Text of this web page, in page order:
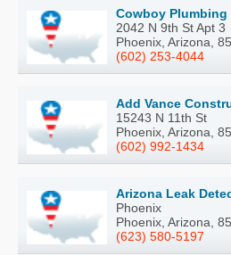
Cowboy Plumbing
2042 N 9th St Apt 3
Phoenix, Arizona,
(602) 253-4044
Add Vance
15243 N 11th St
Phoenix, Arizona,
(602) 992-1434
Arizona Leak
Phoenix
Phoenix, Arizona,
(623) 580-5197